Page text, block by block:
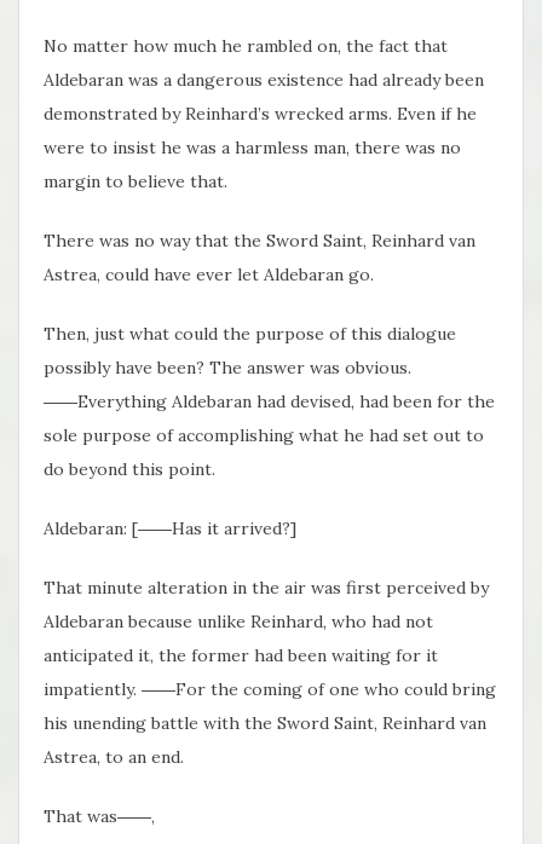
No matter how much he rambled on, the fact that
Aldebaran was a dangerous existence had already been
demonstrated by Reinhard’s wrecked arms. Even if he
were to insist he was a harmless man, there was no
margin to believe that.
There was no way that the Sword Saint, Reinhard van
Astrea, could have ever let Aldebaran go.
Then, just what could the purpose of this dialogue
possibly have been? The answer was obvious.
――Everything Aldebaran had devised, had been for the
sole purpose of accomplishing what he had set out to
do beyond this point.
Aldebaran: [――Has it arrived?]
That minute alteration in the air was first perceived by
Aldebaran because unlike Reinhard, who had not
anticipated it, the former had been waiting for it
impatiently. ――For the coming of one who could bring
his unending battle with the Sword Saint, Reinhard van
Astrea, to an end.
That was――,